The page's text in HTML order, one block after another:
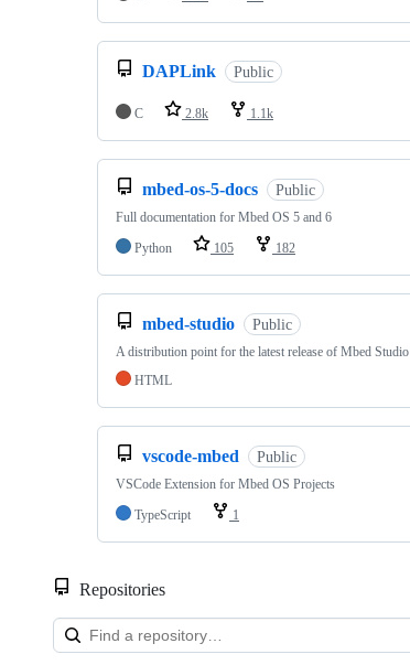
DAPLink Public
C 2.8k 1.1k
mbed-os-5-docs Public
Full documentation for Mbed OS 5 and 6
Python
105 182
mbed-studio Public
A distribution point for the latest release of Mbed Studio
HTML
vscode-mbed Public
VSCode Extension for Mbed OS Projects
TypeScript
1
Repositories